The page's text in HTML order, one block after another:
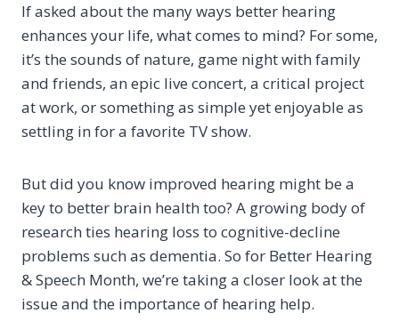
If asked about the many ways better hearing
enhances your life, what comes to mind? For some,
it’s the sounds of nature, game night with family
and friends, an epic live concert, a critical project
at work, or something as simple yet enjoyable as
settling in for a favorite TV show.
But did you know improved hearing might be a
key to better brain health too? A growing body of
research ties hearing loss to cognitive-decline
problems such as dementia. So for Better Hearing
& Speech Month, we’re taking a closer look at the
issue and the importance of hearing help.